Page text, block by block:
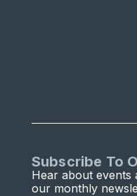
Subscribe To
Hear about events
our monthly